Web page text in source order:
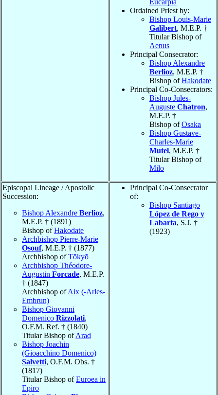
Ordained Priest by:
Bishop Louis-Marie
Galibert, M.E.P. †
Titular Bishop of
Aenus
Principal Consecrator:
Bishop Alexandre
Berlioz, M.E.P. †
Bishop ofHakodate
Principal Co-Consecrators:
Bishop Jules-
Auguste Chatron,
M.E.P. †
Bishop ofOsaka
Bishop Gustave-
Charles-Marie
Mutel, M.E.P. †
Titular Bishop of
Milo
Episcopal Lineage / Apostolic
Succession:
Bishop Alexandre Berlioz,
M.E.P. † (1891)
Bishop ofHakodate
Archbishop Pierre-Marie
Osouf, M.E.P. † (1877)
Archbishop ofTōkyō
Archbishop Théodore-
Augustin Forcade, M.E.P.
† (1847)
Archbishop ofAix (-Arles-
Embrun)
Bishop Giovanni
Domenico Rizzolati,
O.F.M. Ref. † (1840)
Titular Bishop ofArad
Bishop Joachin
(Gioacchino Domenico)
Salvetti, O.F.M. Obs. †
(1817)
Titular Bishop ofEuroea in
Epiro
Principal Co-Consecrator
of:
Bishop Santiago
López de Rego y
Labarta, S.J. †
(1923)